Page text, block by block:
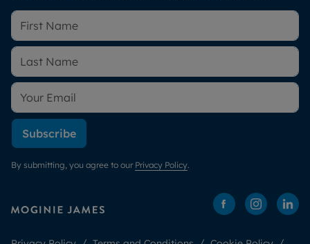
Subscribe
By submitting, you agree to our Privacy Policy.